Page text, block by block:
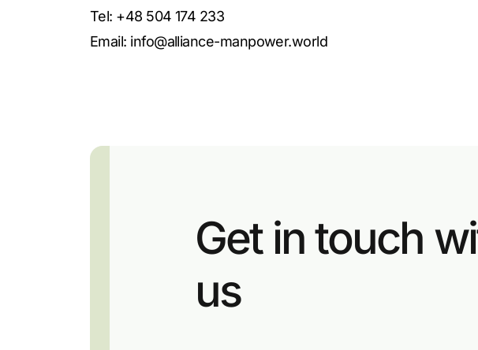
Tel: +48 504 174 233
Email: info@alliance-manpower.world
Get in touch
us